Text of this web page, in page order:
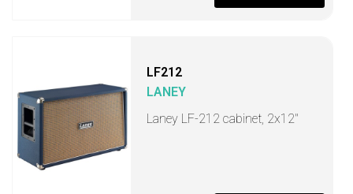
LF212
LANEY
Laney LF-212 cabinet, 2x12"